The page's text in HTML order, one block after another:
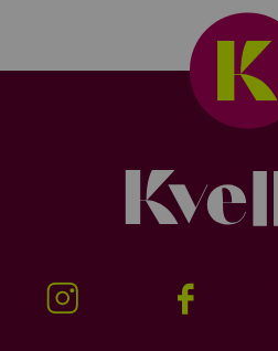
Instagram Facebook